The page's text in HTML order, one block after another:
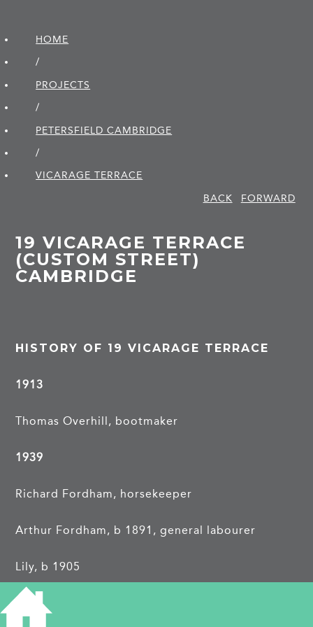
HOME
/
PROJECTS
/
PETERSFIELD CAMBRIDGE
/
VICARAGE TERRACE
BACK
FORWARD
19 VICARAGE TERRACE
(CUSTOM STREET)
CAMBRIDGE
HISTORY OF 19 VICARAGE TERRACE
1913
Thomas Overhill, bootmaker
1939
Richard Fordham, horsekeeper
Arthur Fordham, b 1891, general labourer
Lily, b 1905
Ruby, b 1912